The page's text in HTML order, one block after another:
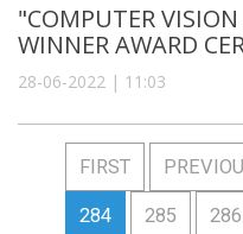
"COMPUTER
WINNER AWARD
28-06-2022 | 11:03
FIRST
284 285 286